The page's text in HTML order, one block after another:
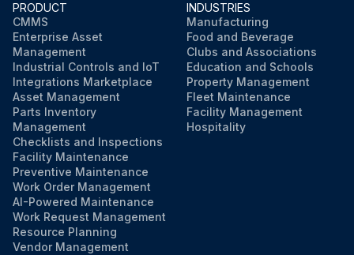
PRODUCT
CMMS
Enterprise Asset
Management
Industrial Controls and IoT
Integrations Marketplace
Asset Management
Parts Inventory
Management
Checklists and Inspections
Facility Maintenance
Preventive Maintenance
Work Order Management
AI-Powered Maintenance
Work Request Management
Resource Planning
Vendor Management
INDUSTRIES
Manufacturing
Food and Beverage
Clubs and Associations
Education and Schools
Property Management
Fleet Maintenance
Facility Management
Hospitality